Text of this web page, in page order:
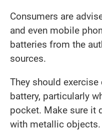
Consumers are
and even mobile
batteries from the
sources.
They should
battery, particularly
pocket. Make sure it
with metallic objects.